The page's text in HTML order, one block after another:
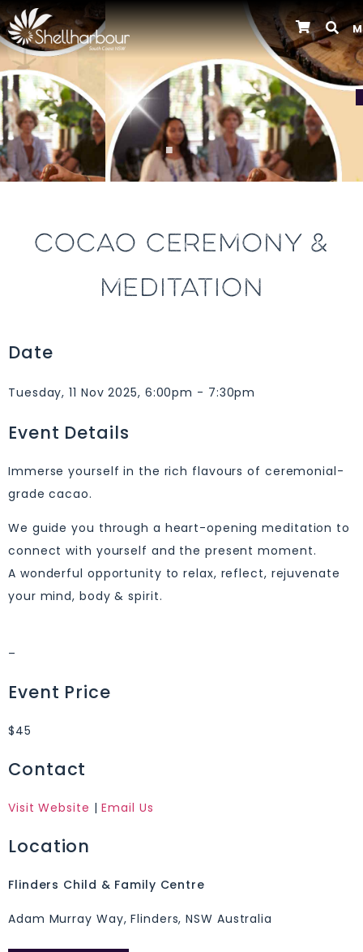
Previous
COCAO CEREMONY &
MEDITATION
Date
Tuesday, 11 Nov 2025, 6:00pm - 7:30pm
Event Details
Immerse yourself in the rich flavours of ceremonial-
grade cacao.
We guide you through a heart-opening meditation to
connect with yourself and the present moment.
A wonderful opportunity to relax, reflect, rejuvenate
your mind, body & spirit.
–
Event Price
$45
Contact
Visit Website |Email Us
Location
Flinders Child & Family Centre
Adam Murray Way, Flinders, NSW Australia